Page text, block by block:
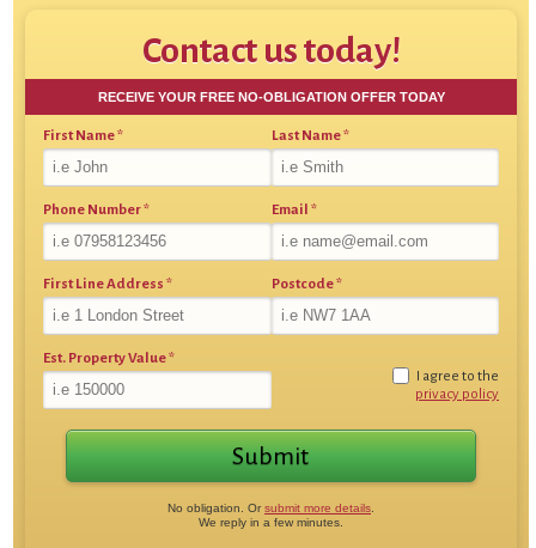
Contact us today!
RECEIVE YOUR FREE NO-OBLIGATION OFFER TODAY
First Name* Last Name*
Phone Number* Email *
First Line Address * Postcode*
Est. Property Value*
I agree to the
privacy policy
No obligation. Orsubmit more details
We reply in a few minutes.